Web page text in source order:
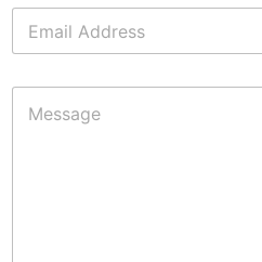
u
m
E
a
M